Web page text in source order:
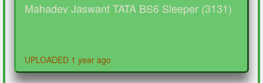
Mahadev Jaswant TATA BS6 Sleeper (3131)
UPLOADED 1 year ago